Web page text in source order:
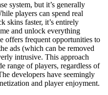
system, but it’s generally
players can spend real
skins faster, it’s entirely
and unlock everything
offers frequent opportunities to
ads (which can be removed
intrusive. This approach
range of players, regardless of
developers have seemingly
and player enjoyment.